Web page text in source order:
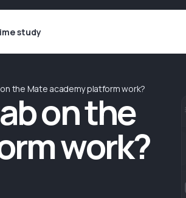
study
the Mate academy platform work?
on the
work?